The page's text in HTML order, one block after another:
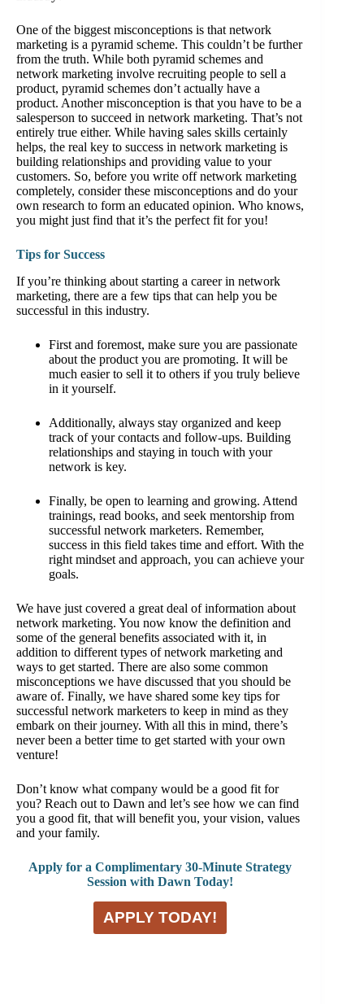
One of the biggest misconceptions is that network
marketing is a pyramid scheme. This couldn’t be further
from the truth. While both pyramid schemes and
network marketing involve recruiting people to sell a
product, pyramid schemes don’t actually have a
product. Another misconception is that you have to be a
salesperson to succeed in network marketing. That’s not
entirely true either. While having sales skills certainly
helps, the real key to success in network marketing is
building relationships and providing value to your
customers. So, before you write off network marketing
completely, consider these misconceptions and do your
own research to form an educated opinion. Who knows,
you might just find that it’s the perfect fit for you!
Tips for Success
If you’re thinking about starting a career in network
marketing, there are a few tips that can help you be
successful in this industry.
First and foremost, make sure you are passionate
about the product you are promoting. It will be
much easier to sell it to others if you truly believe
in it yourself.
Additionally, always stay organized and keep
track of your contacts and follow-ups. Building
relationships and staying in touch with your
network is key.
Finally, be open to learning and growing. Attend
trainings, read books, and seek mentorship from
successful network marketers. Remember,
success in this field takes time and effort. With the
right mindset and approach, you can achieve your
goals.
We have just covered a great deal of information about
network marketing. You now know the definition and
some of the general benefits associated with it, in
addition to different types of network marketing and
ways to get started. There are also some common
misconceptions we have discussed that you should be
aware of. Finally, we have shared some key tips for
successful network marketers to keep in mind as they
embark on their journey. With all this in mind, there’s
never been a better time to get started with your own
venture!
Don’t know what company would be a good fit for
you? Reach out to Dawn and let’s see how we can find
you a good fit, that will benefit you, your vision, values
and your family.
Apply for a Complimentary 30-Minute Strategy
Session with Dawn Today!
APPLY TODAY!